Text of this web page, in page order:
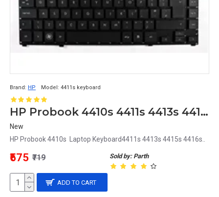
Brand: HP Model: 4411s keyboard
HP Probook 4410s 4411s 4413s 4415s 4416s Laptop Keyboard
New
HP Probook 4410s Laptop Keyboard4411s 4413s 4415s 4416s..
Sold by: Parth
₹575 ₹719
ADD TO CART